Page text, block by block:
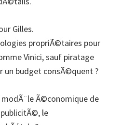
Gilles.
propriÃ©taires pour
Vinici, sauf piratage
un budget consÃ©quent ?
modÃ¨le Ã©conomique de
le